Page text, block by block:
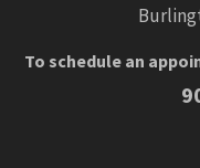
To schedule an